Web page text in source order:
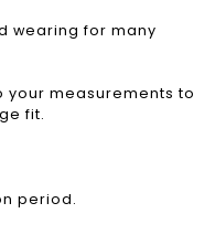
wearing for many
your measurements to
fit.
period.